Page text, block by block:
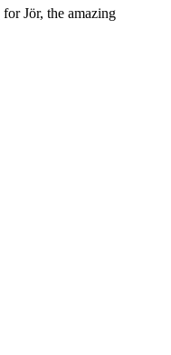
for Jör, the amazing